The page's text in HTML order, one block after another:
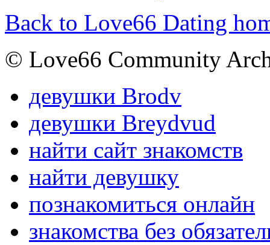
Back to Love66 Dating
© Love66 Community
девушки Brodv
девушки Breydvud
найти сайт знакомств
найти девушку
познакомиться онлайн
знакомства без